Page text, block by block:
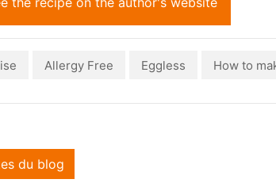
Allergy Free Eggless How to
du blog